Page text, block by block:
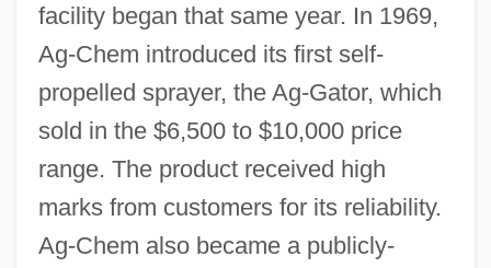
facility began that same year. In 1969,
Ag-Chem introduced its first self-
propelled sprayer, the Ag-Gator, which
sold in the $6,500 to $10,000 price
range. The product received high
marks from customers for its reliability.
Ag-Chem also became a publicly-